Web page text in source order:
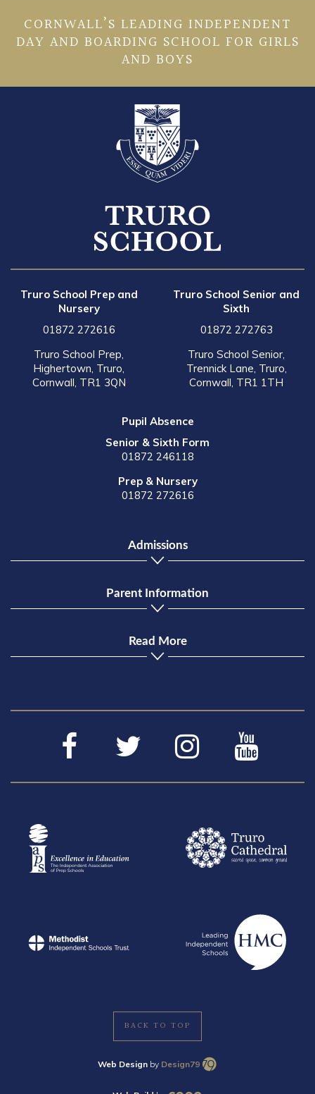
CORNWALL’S LEADING INDEPENDENT
DAY AND BOARDING SCHOOL FOR GIRLS
AND BOYS
Truro School Prep and
Nursery
01872 272616
Truro School Prep,
Highertown, Truro,
Cornwall, TR1 3QN
Truro School Senior and
Sixth
01872 272763
Truro School Senior,
Trennick Lane, Truro,
Cornwall, TR1 1TH
Pupil Absence
Senior & Sixth Form
01872 246118
Prep & Nursery
01872 272616
Admissions
Parent Information
Read More
BACK TO TOP
Web Design by Design79